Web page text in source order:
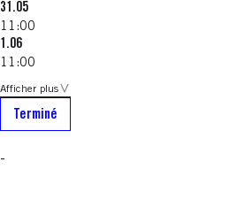
31.05
11:00
1.06
11:00
Afficher plus
Terminé
-